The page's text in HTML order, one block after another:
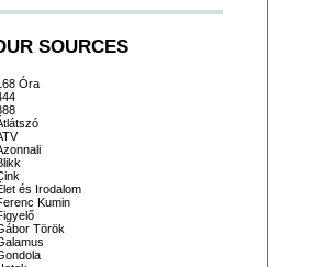
SOURCES
Óra
és Irodalom
Kumin
Török